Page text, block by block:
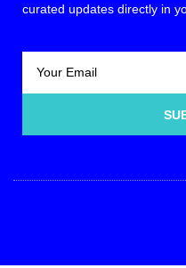
curated updates directly in